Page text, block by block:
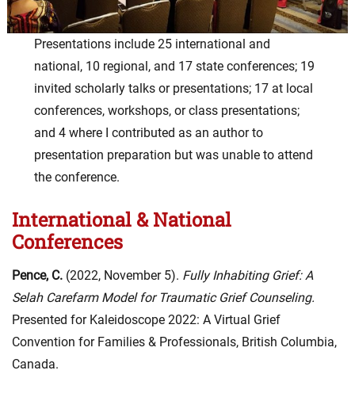
Presentations include 25 international and
national, 10 regional, and 17 state conferences; 19
invited scholarly talks or presentations; 17 at local
conferences, workshops, or class presentations;
and 4 where I contributed as an author to
presentation preparation but was unable to attend
the conference.
International & National
Conferences
Pence, C. (2022, November 5). Fully Inhabiting Grief: A
Selah Carefarm Model for Traumatic Grief Counseling.
Presented for Kaleidoscope 2022: A Virtual Grief
Convention for Families & Professionals, British Columbia,
Canada.